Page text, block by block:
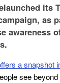
its
as
awareness
a snapshot
see